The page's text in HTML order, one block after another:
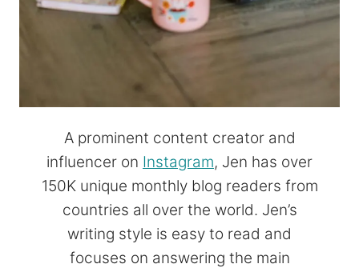
A prominent content creator and
influencer on Instagram, Jen has over
150K unique monthly blog readers from
countries all over the world. Jen’s
writing style is easy to read and
focuses on answering the main